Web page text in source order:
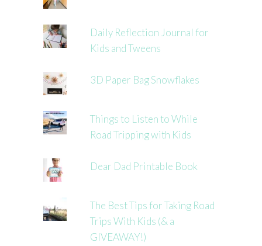
Daily Reflection Journal for
Kids and Tweens
3D Paper Bag Snowflakes
Things to Listen to While
Road Tripping with Kids
Dear Dad Printable Book
The Best Tips for Taking Road
Trips With Kids (& a
GIVEAWAY!)